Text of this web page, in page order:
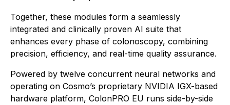
Together, these modules form a seamlessly
integrated and clinically proven AI suite that
enhances every phase of colonoscopy, combining
precision, efficiency, and real-time quality assurance.
Powered by twelve concurrent neural networks and
operating on Cosmo’s proprietary NVIDIA IGX-based
hardware platform, ColonPRO EU runs side-by-side